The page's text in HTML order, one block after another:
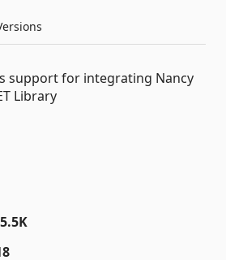
support for integrating Nancy
Library